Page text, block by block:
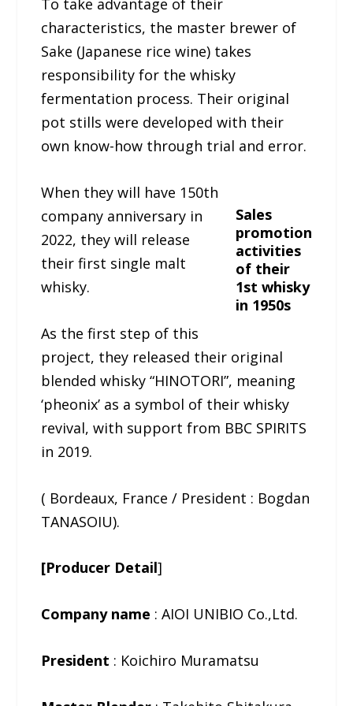
To take advantage of their
characteristics, the master brewer of
Sake (Japanese rice wine) takes
responsibility for the whisky
fermentation process. Their original
pot stills were developed with their
own know-how through trial and error.
Sales
promotion
activities
of their
1st whisky
in 1950s
When they will have 150th
company anniversary in
2022, they will release
their first single malt
whisky.
As the first step of this
project, they released their original
blended whisky “HINOTORI”, meaning
‘pheonix’ as a symbol of their whisky
revival, with support from BBC SPIRITS
in 2019.
( Bordeaux, France / President : Bogdan
TANASOIU).
[Producer Detail]
Company name : AIOI UNIBIO Co.,Ltd.
President : Koichiro Muramatsu